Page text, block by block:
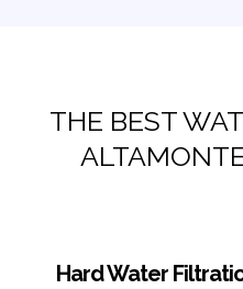
THE BEST
Hard Water